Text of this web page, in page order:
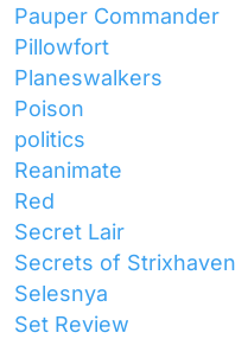
Pauper Commander
Pillowfort
Planeswalkers
Poison
politics
Reanimate
Red
Secret Lair
Secrets of Strixhaven
Selesnya
Set Review